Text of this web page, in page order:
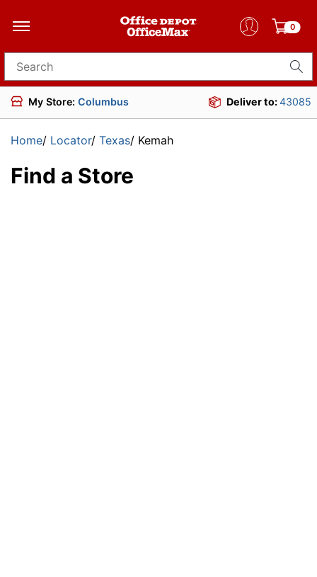
0
Search for products
My Store: Columbus Deliver to:43085
Home/ Locator/ Texas/ Kemah
Find a Store